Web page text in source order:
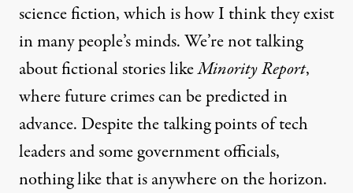
science fiction, which is how I think they exist
in many people’s minds. We’re not talking
about fictional stories likeMinority Report,
where future crimes can be predicted in
advance. Despite the talking points of tech
leaders andsome government officials,
nothing like that is anywhere on the horizon.